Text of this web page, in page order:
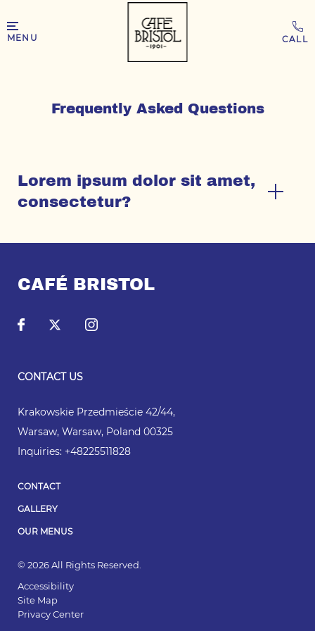
MENU
Frequently Asked Questions
Lorem ipsum dolor sit amet,
consectetur?
CAFÉ BRISTOL
CONTACT US
Krakowskie Przedmieście 42/44,
Warsaw, Warsaw, Poland 00325
Inquiries: +48225511828
CONTACT
GALLERY
OUR MENUS
© 2026 All Rights Reserved.
Accessibility
Site Map
Privacy Center